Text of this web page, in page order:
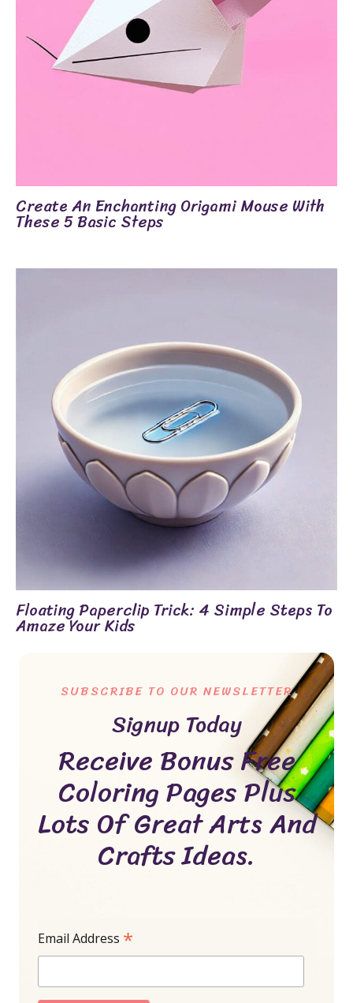
Create An Enchanting Origami Mouse With
These 5 Basic Steps
Floating Paperclip Trick: 4 Simple Steps To
Amaze Your Kids
SUBSCRIBE TO OUR NEWSLETTER
Signup Today
Receive Bonus Free
Coloring Pages Plus
Lots Of Great Arts And
Crafts Ideas.
Email Address *